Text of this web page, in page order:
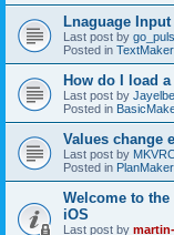
Lnaguage Input
Last post by
Posted in
How do I load
Last post by
Posted in
Values change
Last post by
Posted in
Welcome to
iOS
Last post by